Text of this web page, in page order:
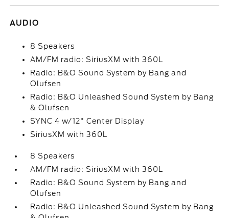
AUDIO
8 Speakers
AM/FM radio: SiriusXM with 360L
Radio: B&O Sound System by Bang and
Olufsen
Radio: B&O Unleashed Sound System by Bang
& Olufsen
SYNC 4 w/12" Center Display
SiriusXM with 360L
8 Speakers
AM/FM radio: SiriusXM with 360L
Radio: B&O Sound System by Bang and
Olufsen
Radio: B&O Unleashed Sound System by Bang